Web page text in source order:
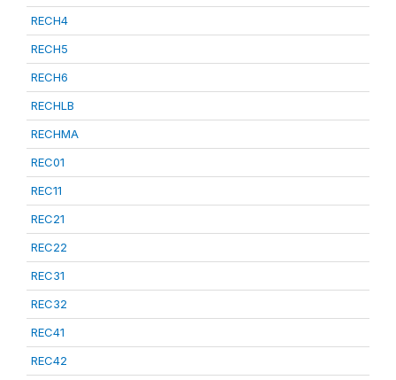
RECH4
RECH5
RECH6
RECHLB
RECHMA
REC01
REC11
REC21
REC22
REC31
REC32
REC41
REC42